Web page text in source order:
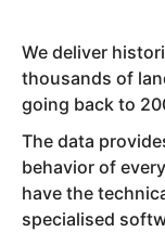
We deliver
thousands of
going back to
The data
behavior of
have the
specialised